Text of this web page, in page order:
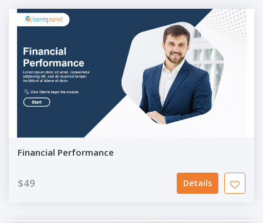
Financial Performance
$49 Details